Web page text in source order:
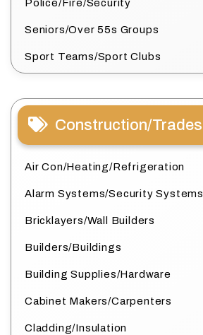
Police/Fire/Security
Seniors/Over 55s Groups
Sport Teams/Sport Clubs
Construction/Trades
Air Con/Heating/Refrigeration
Alarm Systems/Security Systems
Bricklayers/Wall Builders
Builders/Buildings
Building Supplies/Hardware
Cabinet Makers/Carpenters
Cladding/Insulation